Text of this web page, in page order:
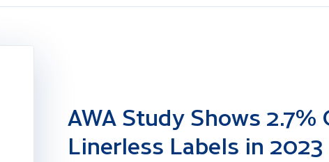
AWA Study Shows
Linerless Labels in 2023